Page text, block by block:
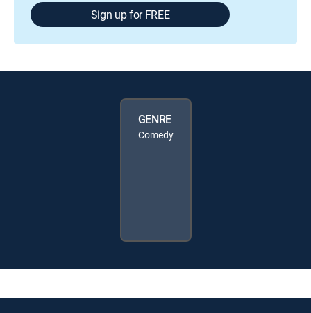
Sign up for FREE
GENRE
Comedy